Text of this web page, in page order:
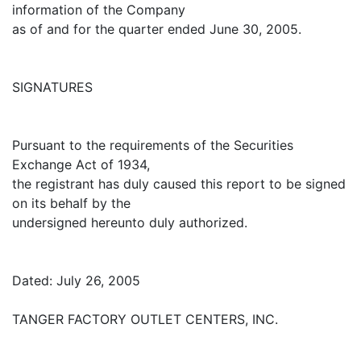
information of the Company
as of and for the quarter ended June 30, 2005.
SIGNATURES
Pursuant to the requirements of the Securities
Exchange Act of 1934,
the registrant has duly caused this report to be signed
on its behalf by the
undersigned hereunto duly authorized.
Dated: July 26, 2005
TANGER FACTORY OUTLET CENTERS, INC.